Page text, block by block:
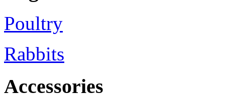
Poultry
Rabbits
Accessories